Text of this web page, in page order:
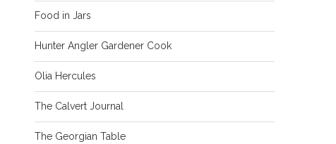
Food in Jars
Hunter Angler Gardener Cook
Olia Hercules
The Calvert Journal
The Georgian Table